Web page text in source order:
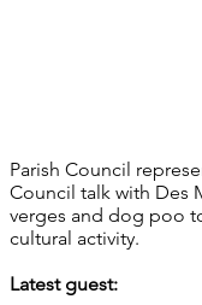
Parish Council
Council talk with Des
verges and dog poo
cultural activity.
Latest guest: